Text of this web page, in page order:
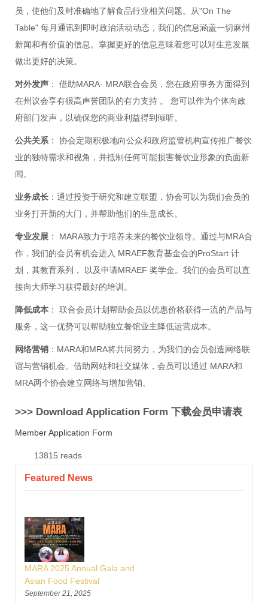
员，使他们及时准确地了解食品行业相关问题。从"On The
Table" 每月通讯到即时政治活动动态，我们的信息涵盖一切麻州
新闻和有价值的信息。掌握更好的信息意味着您可以对生意发展
做出更好的决策。
对外发声 ： 借助MARA- MRA联合会员，您在政府事务方面得到
在州议会享有很高声誉团队的有力支持 。 您可以作为个体向政
府部门发声，以确保您的商业利益得到倾听。
公共关系 ： 协会定期积极地向公众和政府监管机构宣传推广餐饮
业的独特需求和视角，并抵制任何可能损害餐饮业形象的负面新
闻。
业务成长 ：通过投资于研究和建立联盟，协会可以为我们会员的
业务打开新的大门，并帮助他们的生意成长。
专业发展 ： MARA致力于培养未来的餐饮业领导。通过与MRA合
作，我们的会员有机会进入 MRAEF教育基金会的ProStart 计
划，其教育系列， 以及申请MRAEF 奖学金。我们的会员可以直
接向大师学习获得最好的培训。
降低成本 ： 联合会员计划帮助会员以优惠价格获得一流的产品与
服务，这一优势可以帮助独立餐馆业主降低运营成本。
网络营销 ：MARA和MRA将共同努力，为我们的会员创造网络联
谊与营销机会。借助网站和社交媒体，会员可以通过 MARA和
MRA两个协会建立网络与增加营销。
>>> Download Application Form 下载会员申请表
Member Application Form
13815 reads
Featured News
MARA 2025 Annual Gala and
Asian Food Festival
September 21, 2025